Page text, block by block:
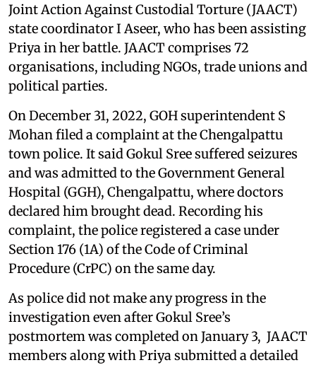
Joint Action Against Custodial Torture (JAACT)
state coordinator I Aseer, who has been assisting
Priya in her battle. JAACT comprises 72
organisations, including NGOs, trade unions and
political parties.
On December 31, 2022, GOH superintendent S
Mohan filed a complaint at the Chengalpattu
town police. It said Gokul Sree suffered seizures
and was admitted to the Government General
Hospital (GGH), Chengalpattu, where doctors
declared him brought dead. Recording his
complaint, the police registered a case under
Section 176 (1A) of the Code of Criminal
Procedure (CrPC) on the same day.
As police did not make any progress in the
investigation even after Gokul Sree’s
postmortem was completed on January 3, JAACT
members along with Priya submitted a detailed